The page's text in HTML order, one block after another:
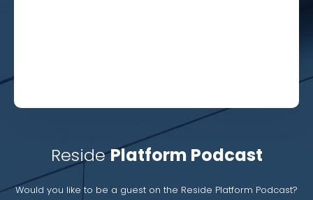
ResidePlatform Podcast
Would you like to be a guest on the Reside Platform Podcast?